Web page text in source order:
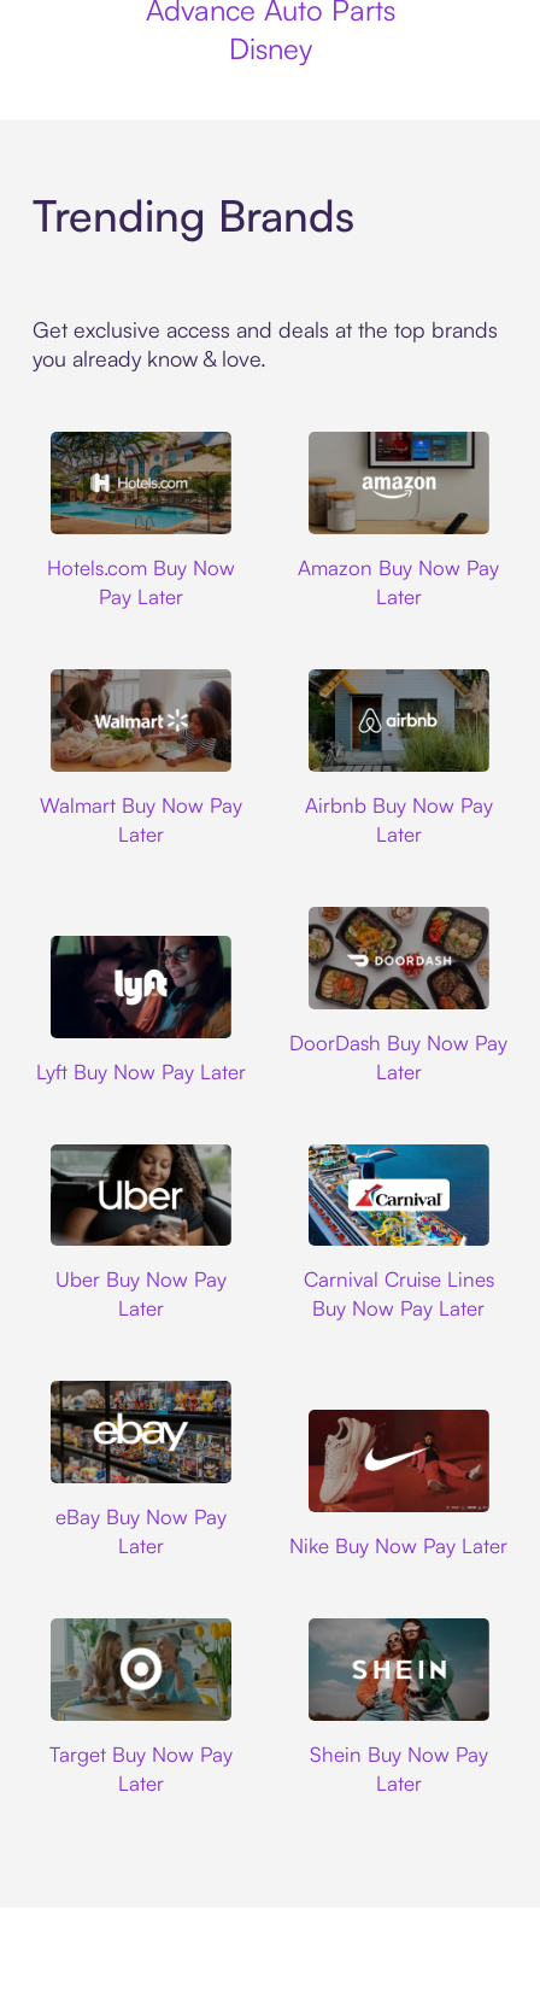
Advance Auto Parts
Disney
Trending Brands
Get exclusive access and deals at the top brands
you already know & love.
Hotels.com Buy Now
Pay Later
Amazon Buy Now Pay
Later
Walmart Buy Now Pay
Later
Airbnb Buy Now Pay
Later
Lyft Buy Now Pay Later
DoorDash Buy Now Pay
Later
Uber Buy Now Pay
Later
Carnival Cruise Lines
Buy Now Pay Later
eBay Buy Now Pay
Later
Nike Buy Now Pay Later
Target Buy Now Pay
Later
Shein Buy Now Pay
Later